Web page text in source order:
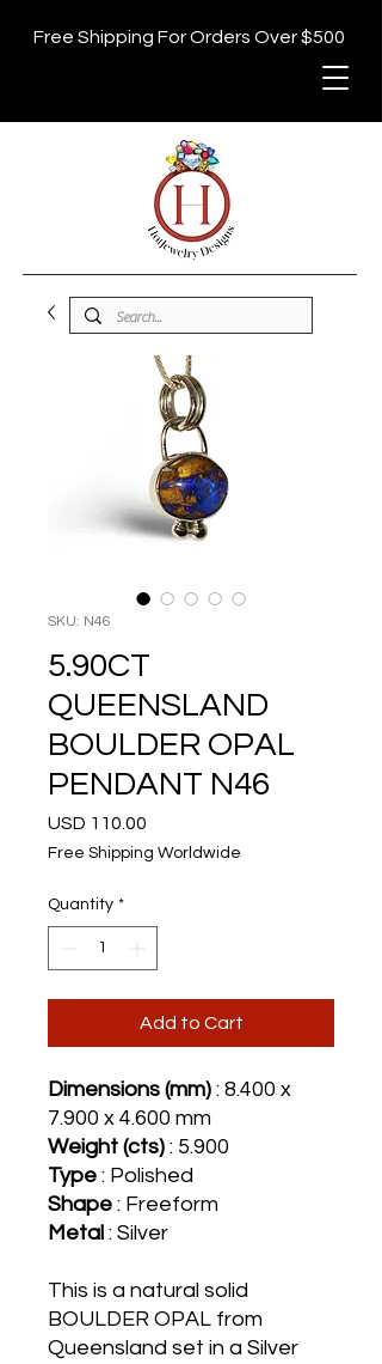
Free Shipping For Orders Over $500
SKU: N46
5.90CT
QUEENSLAND
BOULDER OPAL
PENDANT N46
USD 110.00
Free Shipping Worldwide
Quantity *
Add to Cart
Dimensions (mm) : 8.400 x
7.900 x 4.600 mm
Weight (cts) : 5.900
Type : Polished
Shape : Freeform
Metal : Silver
This is a natural solid
BOULDER OPAL from
Queensland set in a Silver